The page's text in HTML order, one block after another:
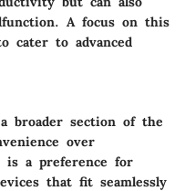
A focus on this
cater to advanced
broader section of the
over
is a preference for
that fit seamlessly